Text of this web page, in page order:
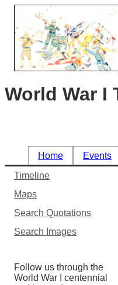
World War I
Home Events
Timeline
Maps
Search Quotations
Search Images
Follow us through the
World War I centennial